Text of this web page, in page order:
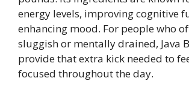
energy levels, improving cognitive
enhancing mood. For people who
sluggish or mentally drained, Java
provide that extra kick needed to
focused throughout the day.